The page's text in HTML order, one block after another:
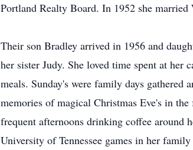
Portland Realty Board. In 1952 she
Their son Bradley arrived in 1956 and
her sister Judy. She loved time spent at
meals. Sunday's were family days
memories of magical Christmas Eve's in
frequent afternoons drinking coffee around
University of Tennessee games in her